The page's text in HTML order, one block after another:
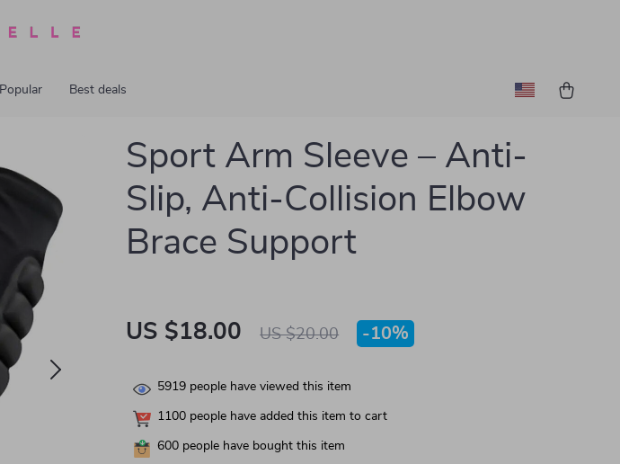
Popular Best deals
Sport Arm Sleeve – Anti-
Slip, Anti-Collision Elbow
Brace Support
US $18.00 US $20.00 -10%
5919 people have viewed this item
1100 people have added this item to cart
600 people have bought this item